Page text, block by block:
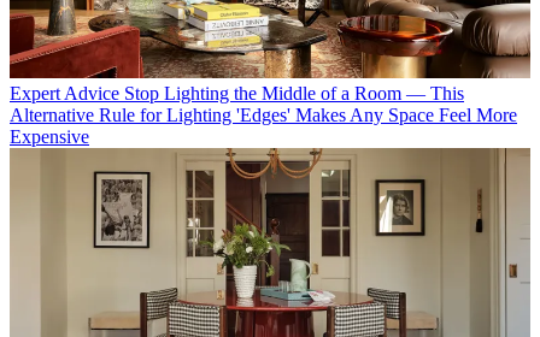
Expert Advice Stop Lighting the Middle of a Room — This
Alternative Rule for Lighting 'Edges' Makes Any Space Feel More
Expensive